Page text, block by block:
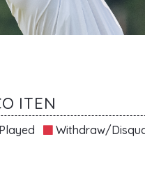
ITEN
Played Withdraw/